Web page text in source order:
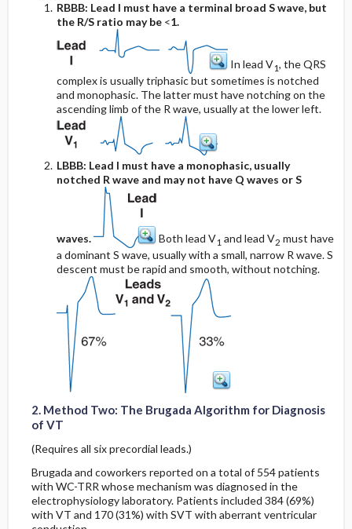
RBBB: Lead I must have a terminal broad S wave, but
the R/S ratio may be<1.
In lead V1, the QRS
complex is usually triphasic but sometimes is notched
and monophasic. The latter must have notching on the
ascending limb of the R wave, usually at the lower left.
LBBB: Lead I must have a monophasic, usually
notched R wave and may not have Q waves or S
waves. Both lead V1 and lead V2 must have
a dominant S wave, usually with a small, narrow R wave. S
descent must be rapid and smooth, without notching.
2. Method Two: The Brugada Algorithm for Diagnosis
of VT
(Requires all six precordial leads.)
Brugada and coworkers reported on a total of 554 patients
with WC-TRR whose mechanism was diagnosed in the
electrophysiology laboratory. Patients included 384 (69%)
with VT and 170 (31%) with SVT with aberrant ventricular